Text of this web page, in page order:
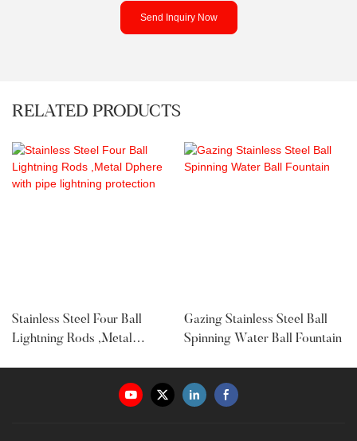
Send Inquiry Now
RELATED PRODUCTS
Stainless Steel Four Ball
Lightning Rods ,Metal
Gazing Stainless Steel Ball
Spinning Water Ball Fountain